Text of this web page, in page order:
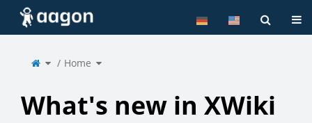
Home
Toggle
the
parent
tree
Home Toggle
the
hierarchy
tree
What's new in XWiki